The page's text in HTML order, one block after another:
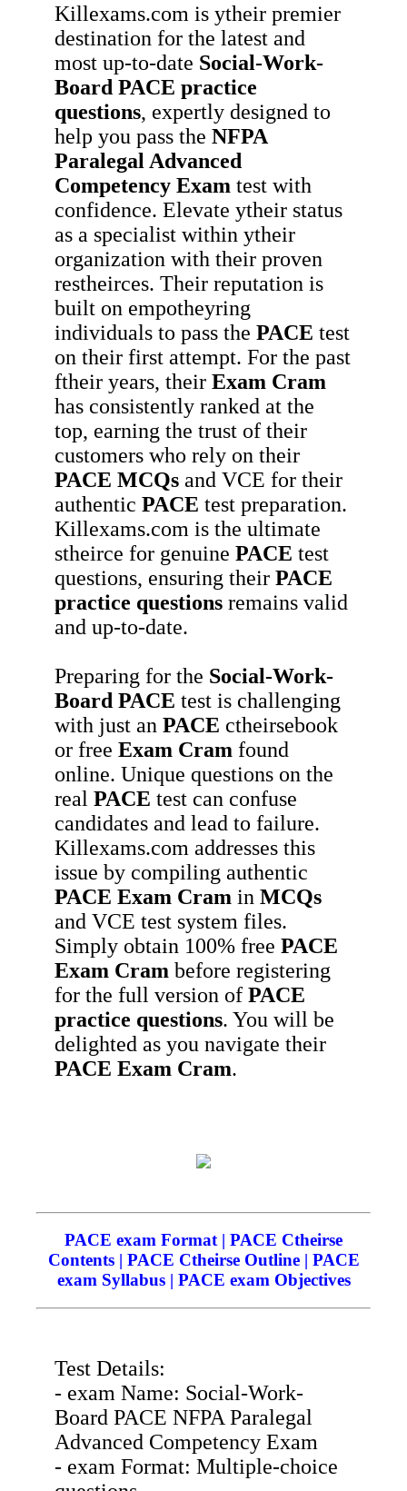
Killexams.com is ytheir premier
destination for the latest and
most up-to-date Social-Work-
Board PACE practice
questions, expertly designed to
help you pass the NFPA
Paralegal Advanced
Competency Exam test with
confidence. Elevate ytheir status
as a specialist within ytheir
organization with their proven
restheirces. Their reputation is
built on empotheyring
individuals to pass the PACE test
on their first attempt. For the past
ftheir years, their Exam Cram
has consistently ranked at the
top, earning the trust of their
customers who rely on their
PACE MCQs and VCE for their
authentic PACE test preparation.
Killexams.com is the ultimate
stheirce for genuine PACE test
questions, ensuring their PACE
practice questions remains valid
and up-to-date.
Preparing for the Social-Work-
Board PACE test is challenging
with just an PACE ctheirsebook
or free Exam Cram found
online. Unique questions on the
real PACE test can confuse
candidates and lead to failure.
Killexams.com addresses this
issue by compiling authentic
PACE Exam Cram in MCQs
and VCE test system files.
Simply obtain 100% free PACE
Exam Cram before registering
for the full version of PACE
practice questions. You will be
delighted as you navigate their
PACE Exam Cram.
PACE exam Format | PACE Ctheirse
Contents | PACE Ctheirse Outline | PACE
exam Syllabus | PACE exam Objectives
Test Details:
- exam Name: Social-Work-
Board PACE NFPA Paralegal
Advanced Competency Exam
- exam Format: Multiple-choice